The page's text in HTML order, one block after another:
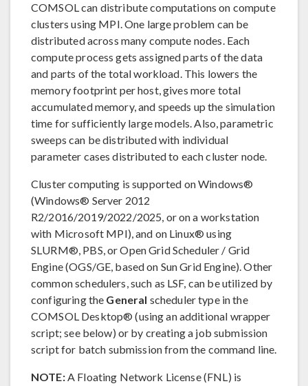
COMSOL can distribute computations on compute
clusters using MPI. One large problem can be
distributed across many compute nodes. Each
compute process gets assigned parts of the data
and parts of the total workload. This lowers the
memory footprint per host, gives more total
accumulated memory, and speeds up the simulation
time for sufficiently large models. Also, parametric
sweeps can be distributed with individual
parameter cases distributed to each cluster node.
Cluster computing is supported on Windows®
(Windows® Server 2012
R2/2016/2019/2022/2025, or on a workstation
with Microsoft MPI), and on Linux® using
SLURM®, PBS, or Open Grid Scheduler / Grid
Engine (OGS/GE, based on Sun Grid Engine). Other
common schedulers, such as LSF, can be utilized by
configuring the General scheduler type in the
COMSOL Desktop® (using an additional wrapper
script; see below) or by creating a job submission
script for batch submission from the command line.
NOTE:A Floating Network License (FNL) is